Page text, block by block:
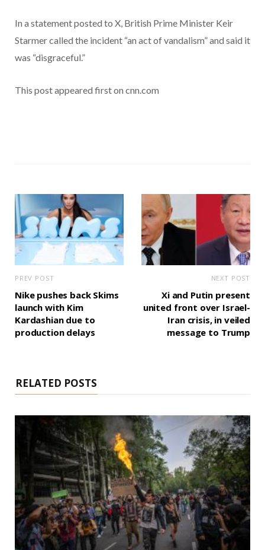
In a statement posted to X, British Prime Minister Keir
Starmer called the incident “an act of vandalism” and said it
was “disgraceful.”
This post appeared first on cnn.com
PREV POST
Nike pushes back Skims
launch with Kim
Kardashian due to
production delays
NEXT POST
Xi and Putin present
united front over Israel-
Iran crisis, in veiled
message to Trump
RELATED POSTS